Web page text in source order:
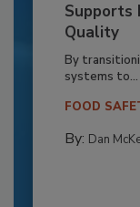
Supports
Quality
By
systems to...
FOOD
By: Dan